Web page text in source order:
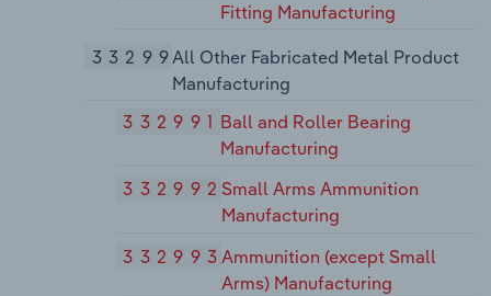
Fitting Manufacturing
33299All Other Fabricated Metal Product
Manufacturing
332991 Ball and Roller Bearing
Manufacturing
332992Small Arms Ammunition
Manufacturing
332993Ammunition (except Small
Arms) Manufacturing